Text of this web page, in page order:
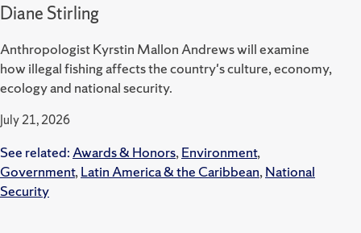
Diane Stirling
Anthropologist Kyrstin Mallon Andrews will examine
how illegal fishing affects the country's culture, economy,
ecology and national security.
July 21, 2026
See related:Awards & Honors,Environment,
Government,Latin America & the Caribbean,National
Security